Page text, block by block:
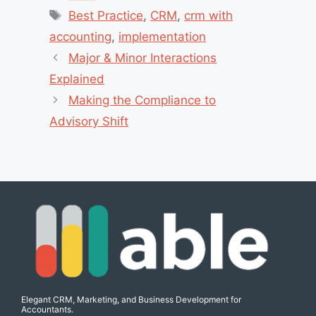
Tags
Best Practice, CRM, crm with
accounting, implementation
Major & Minor Interactions
Explained
Making the Compliance to
Advisory Shift
Elegant CRM, Marketing, and Business Development for
Accountants.